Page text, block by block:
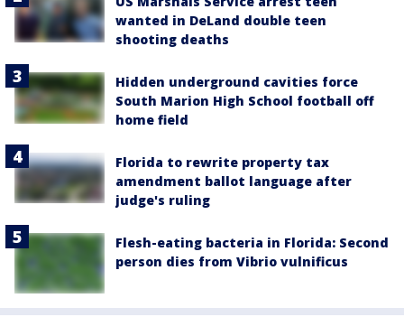
wanted in DeLand double teen
shooting deaths
Hidden underground cavities force
South Marion High School football off
home field
Florida to rewrite property tax
amendment ballot language after
judge's ruling
Flesh-eating bacteria in Florida: Second
person dies from Vibrio vulnificus